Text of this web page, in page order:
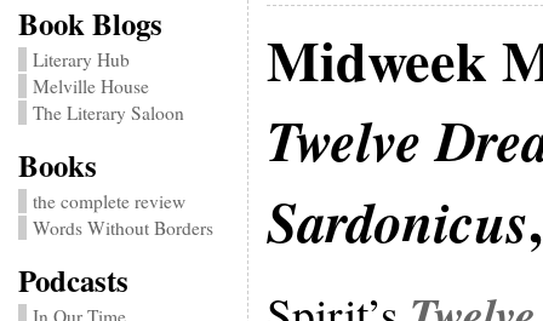
Book Blogs
Literary Hub
Melville House
The Literary Saloon
Books
the complete review
Words Without Borders
Podcasts
In Our Time
Midweek
Twelve
Sardonicus